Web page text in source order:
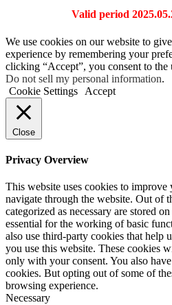
Valid period
We use cookies on our website to
experience by remembering your
clicking “Accept”, you consent to
Do not sell my personal information.
Cookie Settings
Accept
Close
Privacy Overview
This website uses cookies to
navigate through the website. Out of
categorized as necessary are stored
essential for the working of basic
also use third-party cookies that help
you use this website. These cookies
only with your consent. You also
cookies. But opting out of some of
browsing experience.
Necessary